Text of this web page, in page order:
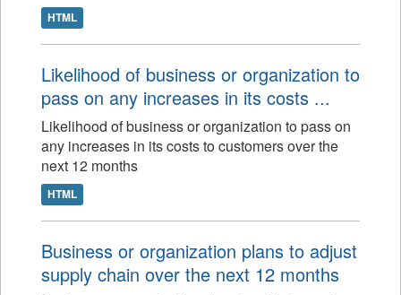
HTML
Likelihood of business or organization to
pass on any increases in its costs ...
Likelihood of business or organization to pass on
any increases in its costs to customers over the
next 12 months
HTML
Business or organization plans to adjust
supply chain over the next 12 months